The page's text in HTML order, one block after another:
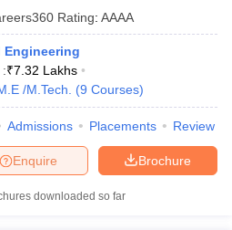
Rating: AAAA
Engineering
₹7.32 Lakhs
/M.Tech. (9 Courses)
Admissions Placements Review
Brochure
Enquire
downloaded so far